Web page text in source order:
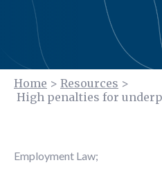
Home > Resources >
High penalties for
Employment Law;